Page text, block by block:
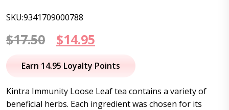
SKU:9341709000788
$17.50
Original
price
$17.50.
$14.95
price
$14.95.
Earn 14.95 Loyalty Points
Kintra Immunity Loose Leaf tea contains a variety of
beneficial herbs. Each ingredient was chosen for its